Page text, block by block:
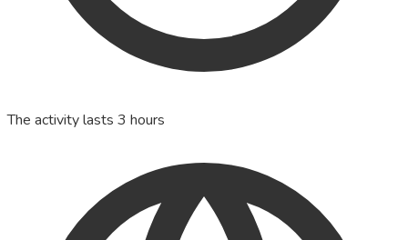
The activity lasts 3 hours